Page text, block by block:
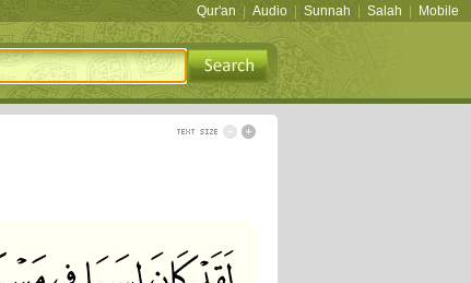
Qur'an Audio Sunnah Salah Mobile